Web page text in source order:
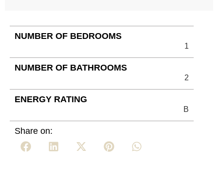
NUMBER OF BEDROOMS
1
NUMBER OF BATHROOMS
2
ENERGY RATING
B
Share on: